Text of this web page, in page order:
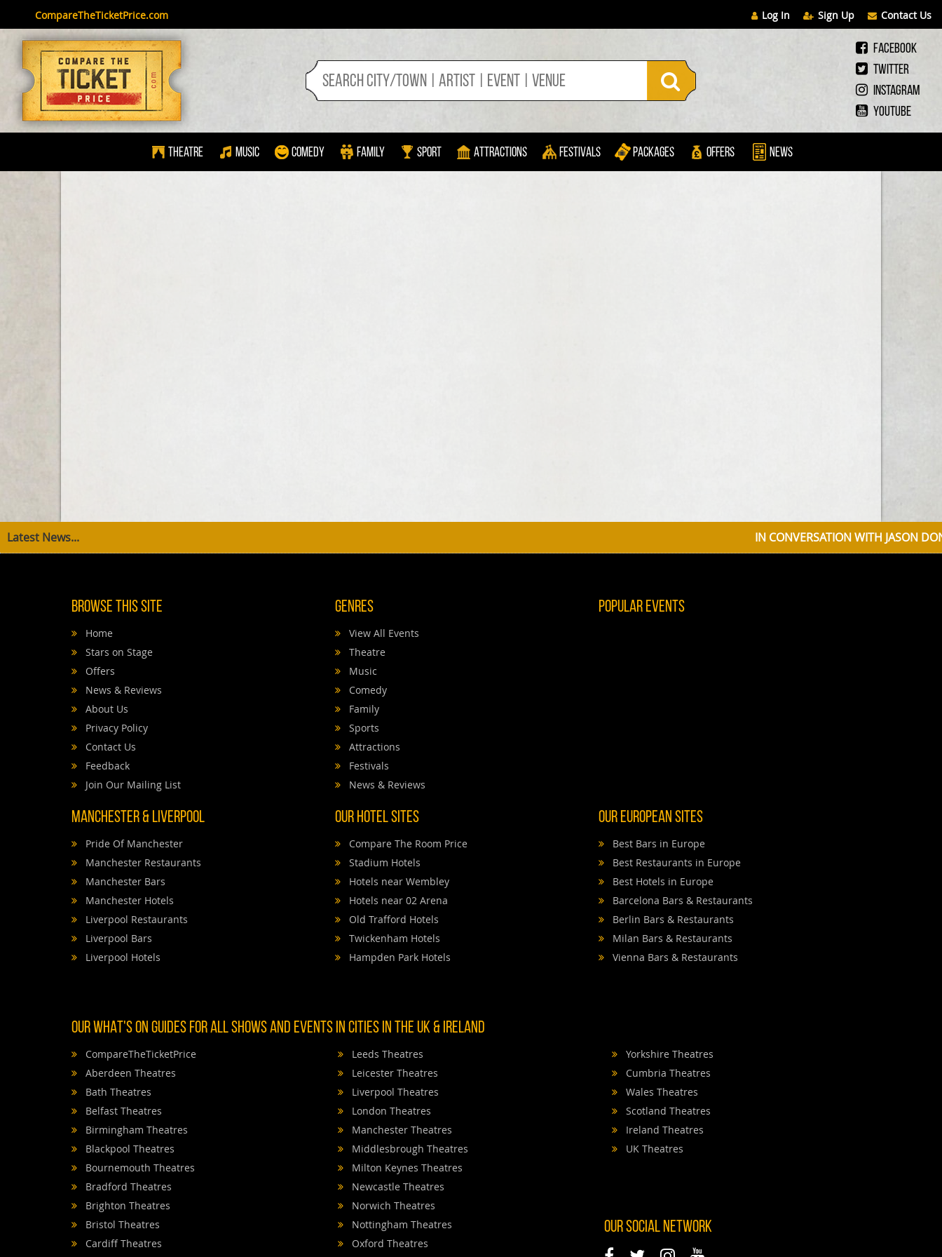
CompareTheTicketPrice.com Log In Sign Up Contact Us
Facebook
Twitter
Instagram
Youtube
Theatre Music Comedy Family Sport Attractions Festivals Packages Offers News
Latest News... IN CONVERSATION WITH JASON
Browse This Site
Home
Stars on Stage
Offers
News & Reviews
About Us
Privacy Policy
Contact Us
Feedback
Join Our Mailing List
Genres
View All Events
Theatre
Music
Comedy
Family
Sports
Attractions
Festivals
News & Reviews
Popular Events
Manchester & Liverpool
Pride Of Manchester
Manchester Restaurants
Manchester Bars
Manchester Hotels
Liverpool Restaurants
Liverpool Bars
Liverpool Hotels
Our Hotel Sites
Compare The Room Price
Stadium Hotels
Hotels near Wembley
Hotels near 02 Arena
Old Trafford Hotels
Twickenham Hotels
Hampden Park Hotels
Our European Sites
Best Bars in Europe
Best Restaurants in Europe
Best Hotels in Europe
Barcelona Bars & Restaurants
Berlin Bars & Restaurants
Milan Bars & Restaurants
Vienna Bars & Restaurants
OUR WHAT'S ON GUIDES FOR ALL SHOWS AND EVENTS IN CITIES IN THE UK & IRELAND
CompareTheTicketPrice
Aberdeen Theatres
Bath Theatres
Belfast Theatres
Birmingham Theatres
Blackpool Theatres
Bournemouth Theatres
Bradford Theatres
Brighton Theatres
Bristol Theatres
Cardiff Theatres
Leeds Theatres
Leicester Theatres
Liverpool Theatres
London Theatres
Manchester Theatres
Middlesbrough Theatres
Milton Keynes Theatres
Newcastle Theatres
Norwich Theatres
Nottingham Theatres
Oxford Theatres
Yorkshire Theatres
Cumbria Theatres
Wales Theatres
Scotland Theatres
Ireland Theatres
UK Theatres
OUR SOCIAL NETWORK